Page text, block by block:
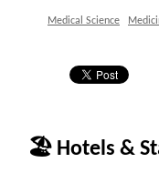
Medical Science
🏖 Hotels &